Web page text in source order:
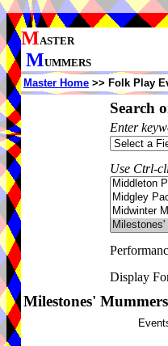
MASTER
MUMMERS
Master Home >> Folk Play
Search
Enter
Use Ctrl-
Display
Milestones' Mummers